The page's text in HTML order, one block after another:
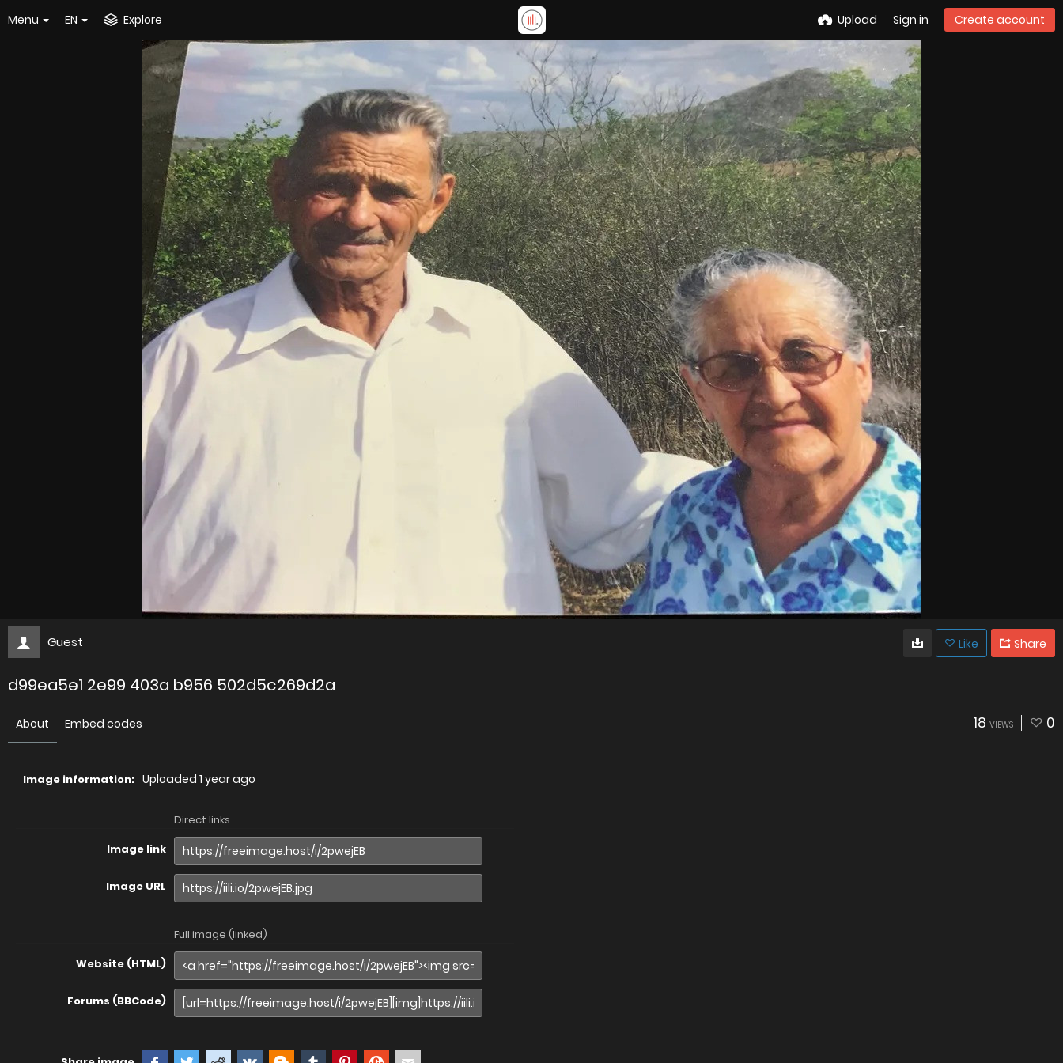
Menu EN Explore Upload Sign in Create account
Guest Like Share
d99ea5e1 2e99 403a b956 502d5c269d2a
About Embed codes 18 VIEWS 0
Image information: Uploaded 1 year ago
Direct links
Image link
Image URL
Full image (linked)
Website (HTML)
Forums (BBCode)